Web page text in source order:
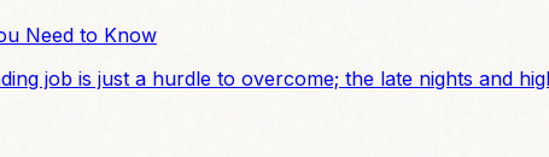
Need to Know
job is just a hurdle to overcome; the late nights and